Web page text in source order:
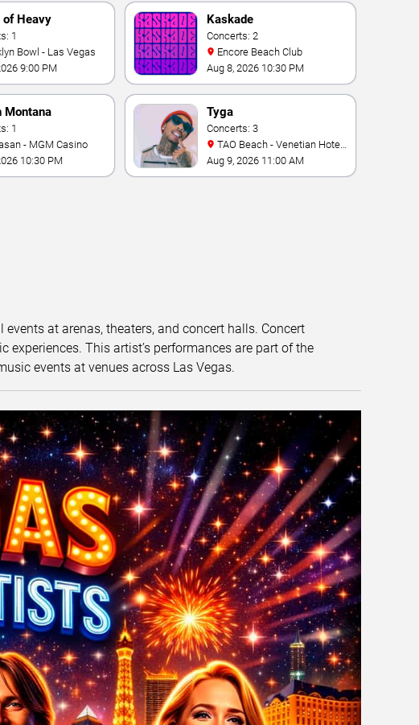
of Heavy
1
Bowl - Las Vegas
9:00 PM
Kaskade
Concerts: 2
Encore Beach Club
Aug 8, 2026 10:30 PM
Montana
1
- MGM Casino
10:30 PM
Tyga
Concerts: 3
& Casino
Aug 9, 2026 11:00 AM
events at arenas, theaters, and concert halls. Concert
This artist’s performances are part of the
events at venues across Las Vegas.